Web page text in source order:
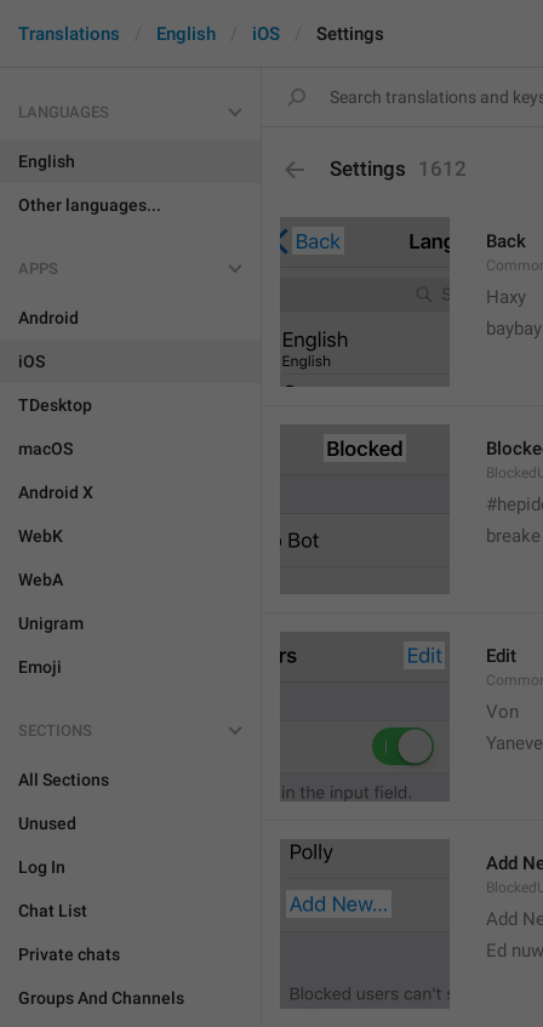
Translations English iOS Settings
LANGUAGES
English
Other languages...
APPS
Android
iOS
TDesktop
macOS
Android X
WebK
WebA
Unigram
Emoji
SECTIONS
All Sections
Unused
Log In
Chat List
Private chats
Groups And Channels
Settings 1612
Back
Haxy
baybay
Edit
Von
Add
Add
Ed nuw